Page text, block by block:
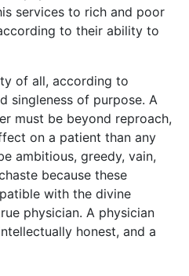
services to rich and poor
to their ability to
of all, according to
singleness of purpose. A
must be beyond reproach,
on a patient than any
ambitious, greedy, vain,
because these
with the divine
physician. A physician
honest, and a